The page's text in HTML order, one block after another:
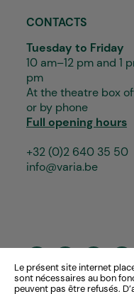
Le présent site internet
sont nécessaires au bon
peuvent pas être refusés.
CONTACTS
Tuesday to Friday
10 am–12 pm and 1
pm
At the theatre box
or by phone
Full opening hours
+32 (0)2 640 35 50
info@varia.be